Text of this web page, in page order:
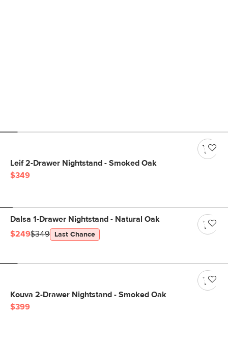
Leif 2-Drawer Nightstand - Smoked Oak
$349
Dalsa 1-Drawer Nightstand - Natural Oak
$249$349 Last Chance
Kouva 2-Drawer Nightstand - Smoked Oak
$399